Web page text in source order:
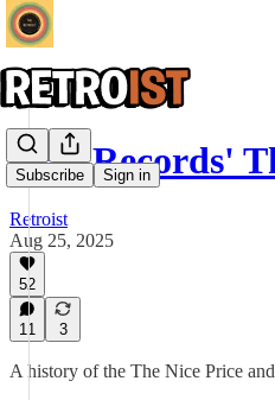
Subscribe Sign in
CBS Records'
Retroist
Aug 25, 2025
52
11 3
A history of the The Nice Price